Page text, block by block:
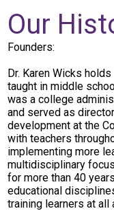
School Updates
Departments
RLOA Athletics
Parent Teacher
Job Opportunities
Contact Us
Our
Founders:
Dr. Karen Wicks
taught in middle
was a college
and served as
development at the
with teachers
implementing more
multidisciplinary
for more than 40
educational
training learners at all